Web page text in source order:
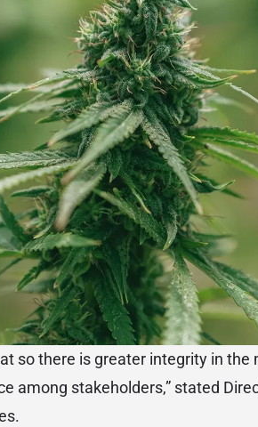
so there is greater integrity in
among stakeholders,” stated